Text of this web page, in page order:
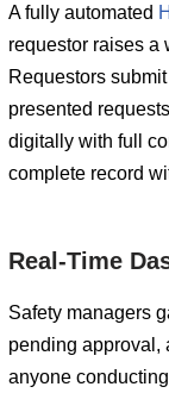
A fully automated
requestor raises a
Requestors
presented
digitally with full
complete record
Real-Time
Safety managers
pending approval,
anyone